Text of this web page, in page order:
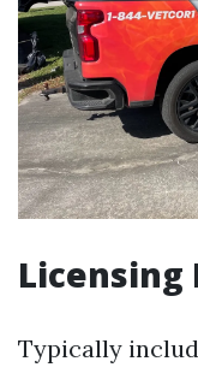
Licensing
Typically